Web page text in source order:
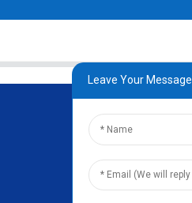
Leave Your Message